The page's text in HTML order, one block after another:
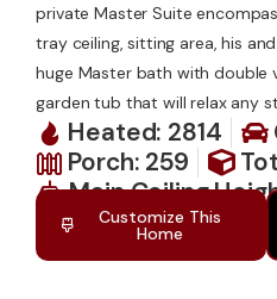
private Master Suite
tray ceiling, sitting area, his
huge Master bath with double
garden tub that will relax any
Heated: 2814
Porch: 259
Main Ceiling
Customize This
Home